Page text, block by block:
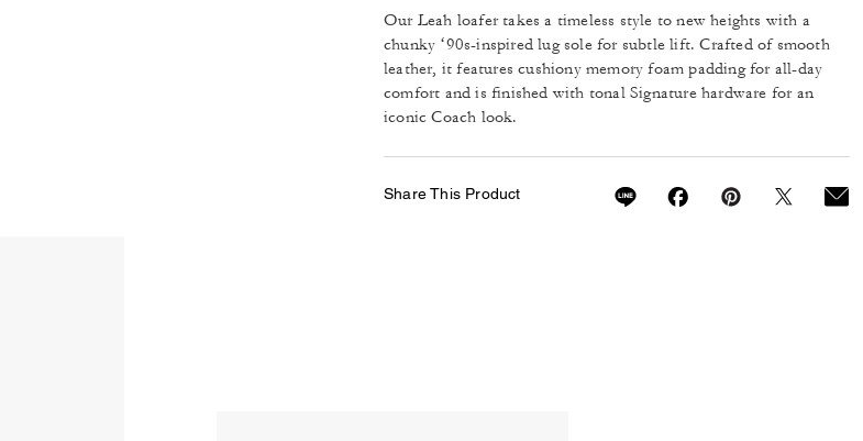
Our Leah loafer takes a timeless style to new heights with a
chunky ‘90s-inspired lug sole for subtle lift. Crafted of smooth
leather, it features cushiony memory foam padding for all-day
comfort and is finished with tonal Signature hardware for an
iconic Coach look.
Share This Product